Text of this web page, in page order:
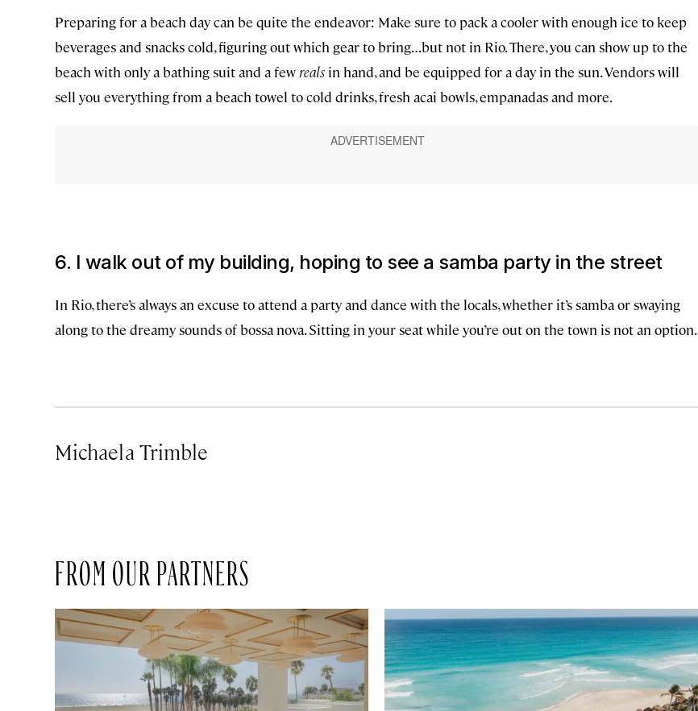
Preparing for a beach day can be quite the endeavor: Make sure to pack a cooler with enough ice to keep
beverages and snacks cold, figuring out which gear to bring…but not in Rio. There, you can show up to the
beach with only a bathing suit and a few reals in hand, and be equipped for a day in the sun. Vendors will
sell you everything from a beach towel to cold drinks, fresh acai bowls, empanadas and more.
6. I walk out of my building, hoping to see a samba party in the street
In Rio, there’s always an excuse to attend a party and dance with the locals, whether it’s samba or swaying
along to the dreamy sounds of bossa nova. Sitting in your seat while you’re out on the town is not an option.
Michaela Trimble
FROM OUR PARTNERS